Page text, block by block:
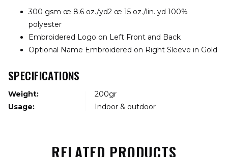
300 gsm œ 8.6 oz./yd2 œ 15 oz./lin. yd 100%
polyester
Embroidered Logo on Left Front and Back
Optional Name Embroidered on Right Sleeve in Gold
SPECIFICATIONS
Weight:
200gr
Usage:
Indoor & outdoor
RELATED PRODUCTS